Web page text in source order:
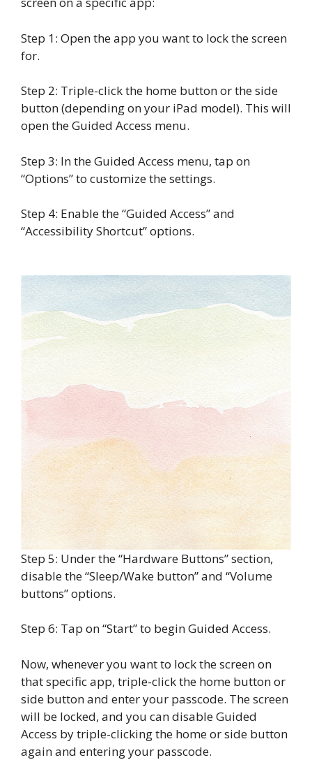
Step 1: Open the app you want to lock the screen
for.
Step 2: Triple-click the home button or the side
button (depending on your iPad model). This will
open the Guided Access menu.
Step 3: In the Guided Access menu, tap on
“Options” to customize the settings.
Step 4: Enable the “Guided Access” and
“Accessibility Shortcut” options.
Step 5: Under the “Hardware Buttons” section,
disable the “Sleep/Wake button” and “Volume
buttons” options.
Step 6: Tap on “Start” to begin Guided Access.
Now, whenever you want to lock the screen on
that specific app, triple-click the home button or
side button and enter your passcode. The screen
will be locked, and you can disable Guided
Access by triple-clicking the home or side button
again and entering your passcode.